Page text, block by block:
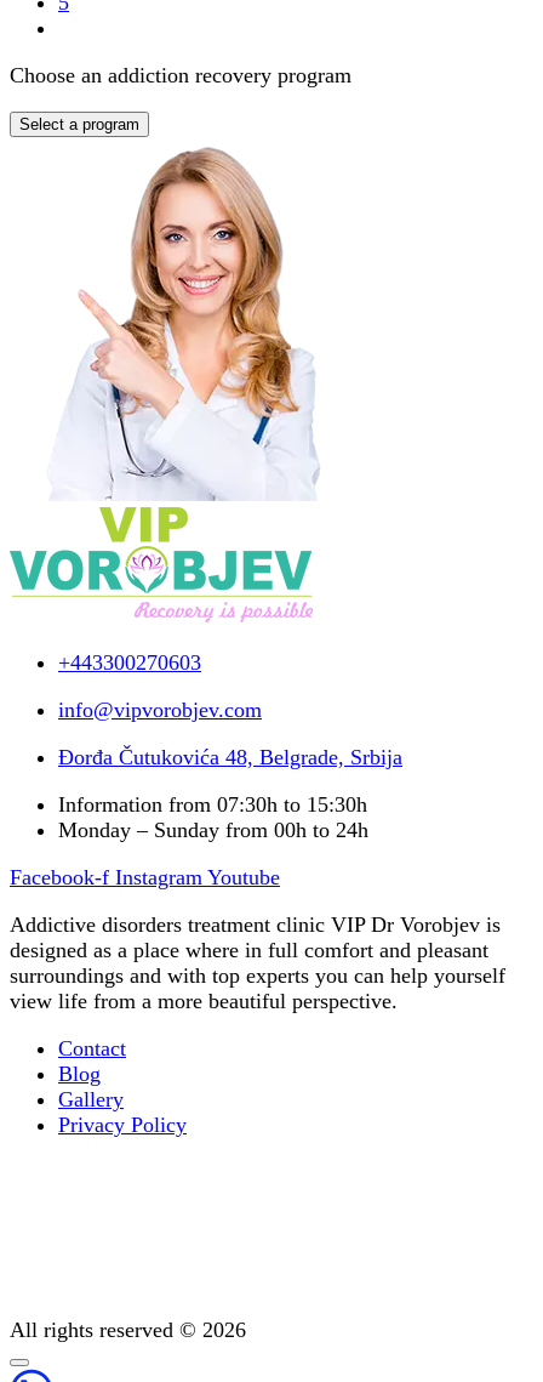
Choose an addiction recovery program
Select a program
+443300270603
info@vipvorobjev.com
Đorđa Čutukovića 48, Belgrade, Srbija
Information from 07:30h to 15:30h
Monday – Sunday from 00h to 24h
Facebook-f Instagram Youtube
Addictive disorders treatment clinic VIP Dr Vorobjev is
designed as a place where in full comfort and pleasant
surroundings and with top experts you can help yourself
view life from a more beautiful perspective.
Contact
Blog
Gallery
Privacy Policy
All rights reserved © 2026